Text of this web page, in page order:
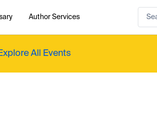
Author Services
All Events